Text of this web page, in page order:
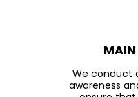
We conduct
awareness